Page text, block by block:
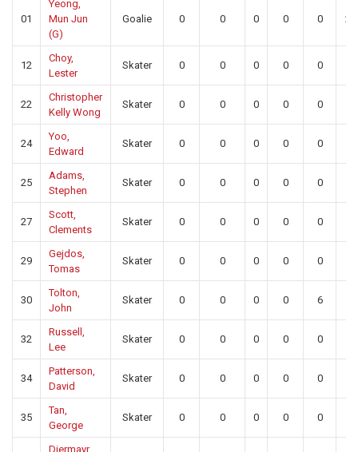
01
Yeong,
Mun Jun
(G)
Goalie 0 0 0 0 0 26
12
Choy,
Lester
Skater 0 0 0 0 0
22
Christopher
Kelly Wong
Skater 0 0 0 0 0
24
Yoo,
Edward
Skater 0 0 0 0 0
25
Adams,
Stephen
Skater 0 0 0 0 0
27
Scott,
Clements
Skater 0 0 0 0 0
29
Gejdos,
Tomas
Skater 0 0 0 0 0
30
Tolton,
John
Skater 0 0 0 0 6
32
Russell,
Lee
Skater 0 0 0 0 0
34
Patterson,
David
Skater 0 0 0 0 0
35
Tan,
George
Skater 0 0 0 0 0
Diermayr,